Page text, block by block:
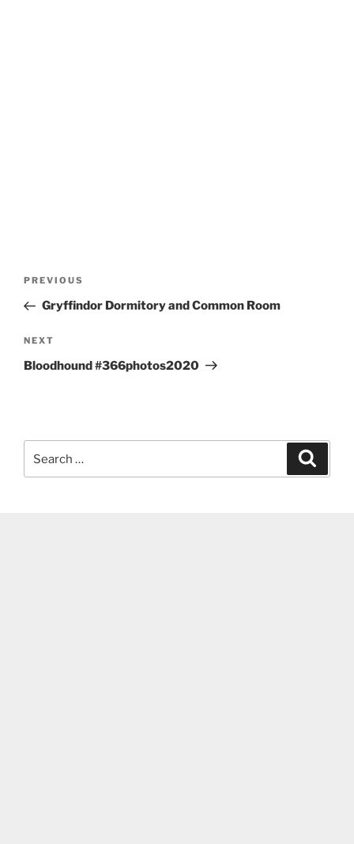
Previous
Post
PREVIOUS
Gryffindor Dormitory and Common Room
Next
Post
NEXT
Bloodhound #366photos2020
for: